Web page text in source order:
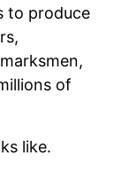
to produce
of
like.